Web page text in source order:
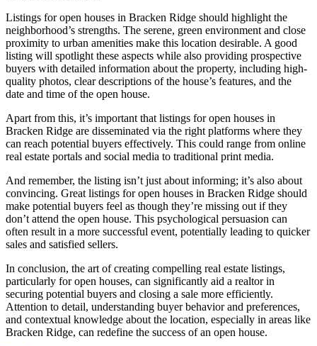
Listings for open houses in Bracken Ridge should highlight the
neighborhood’s strengths. The serene, green environment and close
proximity to urban amenities make this location desirable. A good
listing will spotlight these aspects while also providing prospective
buyers with detailed information about the property, including high-
quality photos, clear descriptions of the house’s features, and the
date and time of the open house.
Apart from this, it’s important that listings for open houses in
Bracken Ridge are disseminated via the right platforms where they
can reach potential buyers effectively. This could range from online
real estate portals and social media to traditional print media.
And remember, the listing isn’t just about informing; it’s also about
convincing. Great listings for open houses in Bracken Ridge should
make potential buyers feel as though they’re missing out if they
don’t attend the open house. This psychological persuasion can
often result in a more successful event, potentially leading to quicker
sales and satisfied sellers.
In conclusion, the art of creating compelling real estate listings,
particularly for open houses, can significantly aid a realtor in
securing potential buyers and closing a sale more efficiently.
Attention to detail, understanding buyer behavior and preferences,
and contextual knowledge about the location, especially in areas like
Bracken Ridge, can redefine the success of an open house.